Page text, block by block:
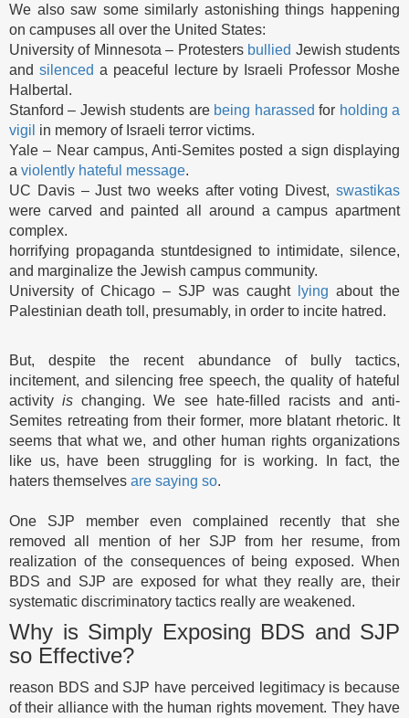
We also saw some similarly astonishing things happening
on campuses all over the United States:
University of Minnesota – Protesters bullied Jewish students
and silenced a peaceful lecture by Israeli Professor Moshe
Halbertal.
Stanford – Jewish students are being harassed for holding a
vigil in memory of Israeli terror victims.
Yale – Near campus, Anti-Semites posted a sign displaying
a violently hateful message.
UC Davis – Just two weeks after voting Divest, swastikas
were carved and painted all around a campus apartment
complex.
horrifying propaganda stuntdesigned to intimidate, silence,
and marginalize the Jewish campus community.
University of Chicago – SJP was caught lying about the
Palestinian death toll, presumably, in order to incite hatred.
But, despite the recent abundance of bully tactics,
incitement, and silencing free speech, the quality of hateful
activityischanging. We see hate-filled racists and anti-
Semites retreating from their former, more blatant rhetoric. It
seems that what we, and other human rights organizations
like us, have been struggling for is working. In fact, the
haters themselves are saying so.
One SJP member even complained recently that she
removed all mention of her SJP from her resume, from
realization of the consequences of being exposed. When
BDS and SJP are exposed for what they really are, their
systematic discriminatory tactics really are weakened.
Why is Simply Exposing BDS and SJP
so Effective?
reason BDS and SJP have perceived legitimacy is because
of their alliance with the human rights movement. They have